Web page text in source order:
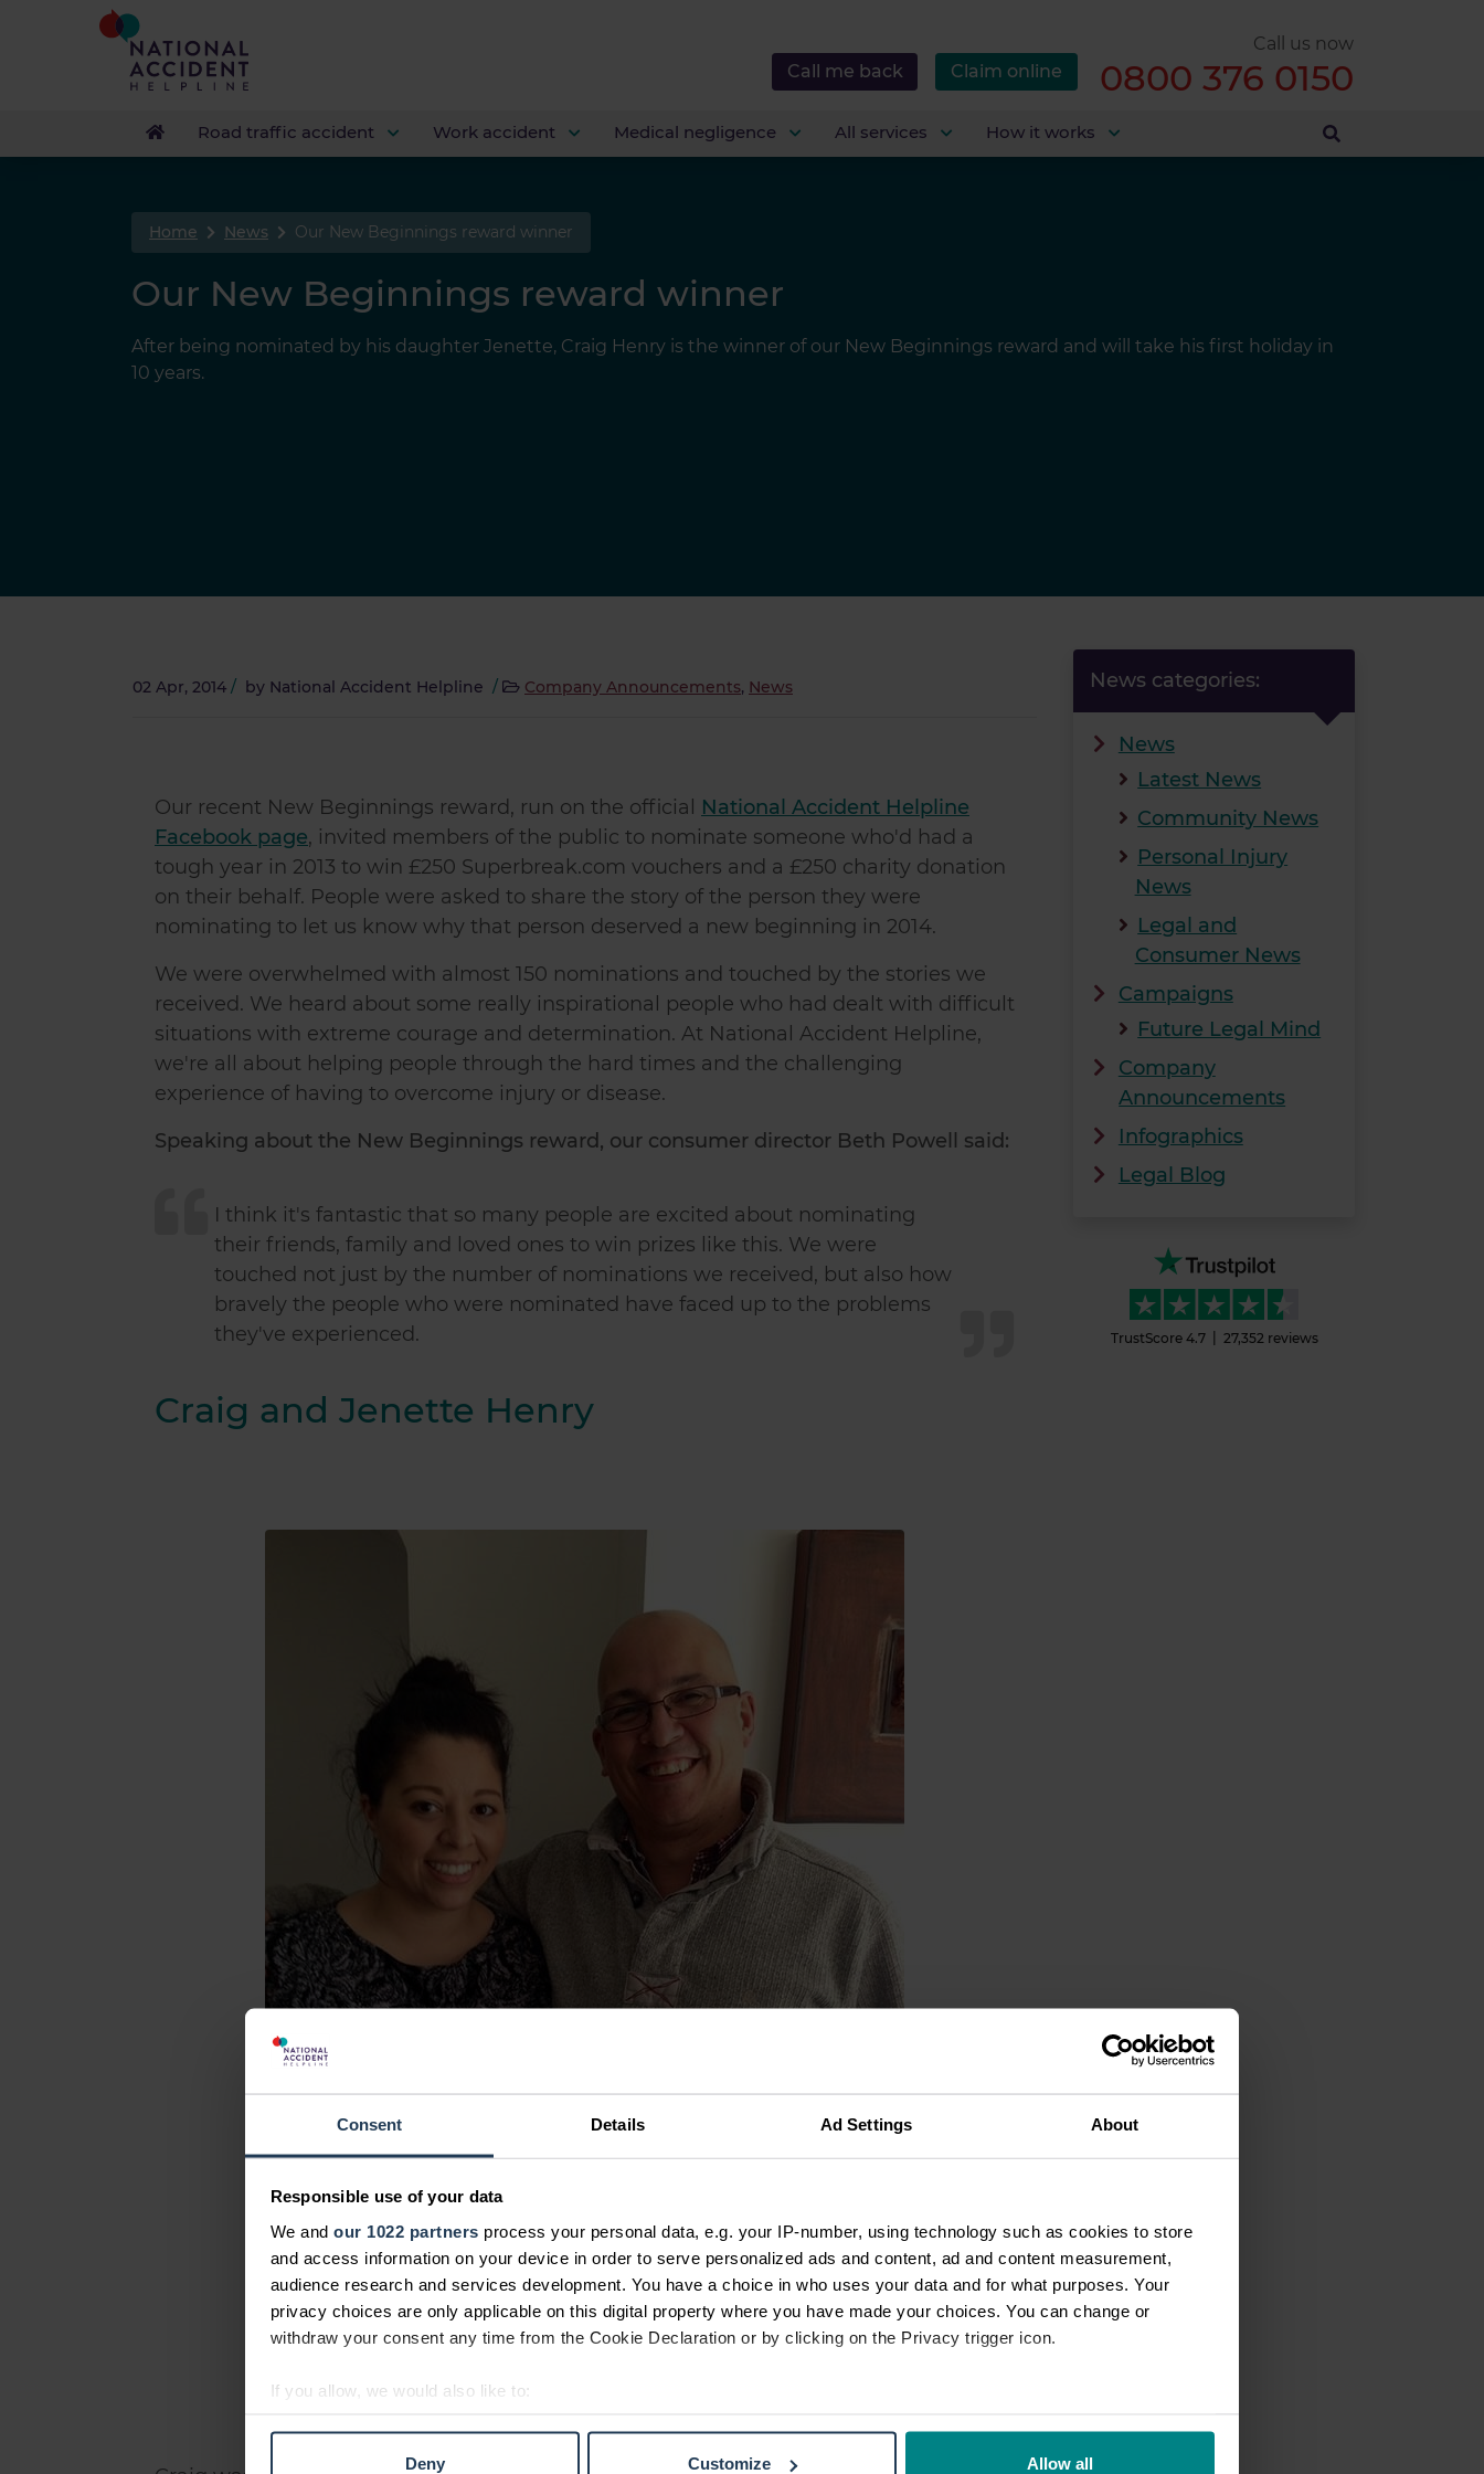
Consent Details Ad Settings About
Responsible use of your data
We and our 1022 partners process your personal data, e.g. your IP-number, using technology such as cookies to store
and access information on your device in order to serve personalized ads and content, ad and content measurement,
audience research and services development. You have a choice in who uses your data and for what purposes. Your
privacy choices are only applicable on this digital property where you have made your choices. You can change or
withdraw your consent any time from the Cookie Declaration or by clicking on the Privacy trigger icon.
If you allow, we would also like to:
Deny Customize Allow all
Call us now
0800 376 0150
Claim online
Call me back
Road traffic accident Work accident Medical negligence All services How it works
Home News Our New Beginnings reward winner
Our New Beginnings reward winner
After being nominated by his daughter Jenette, Craig Henry is the winner of our New Beginnings reward and will take his first holiday in
10 years.
02 Apr, 2014 / by National Accident Helpline / Company Announcements, News
Our recent New Beginnings reward, run on the official National Accident Helpline
Facebook page, invited members of the public to nominate someone who'd had a
tough year in 2013 to win £250 Superbreak.com vouchers and a £250 charity donation
on their behalf. People were asked to share the story of the person they were
nominating to let us know why that person deserved a new beginning in 2014.
We were overwhelmed with almost 150 nominations and touched by the stories we
received. We heard about some really inspirational people who had dealt with difficult
situations with extreme courage and determination. At National Accident Helpline,
we're all about helping people through the hard times and the challenging
experience of having to overcome injury or disease.
Speaking about the New Beginnings reward, our consumer director Beth Powell said:
I think it's fantastic that so many people are excited about nominating
their friends, family and loved ones to win prizes like this. We were
touched not just by the number of nominations we received, but also how
bravely the people who were nominated have faced up to the problems
they've experienced.
Craig and Jenette Henry
News categories:
News
Latest News
Community News
Personal Injury
News
Legal and
Consumer News
Campaigns
Future Legal Mind
Company
Announcements
Infographics
Legal Blog
TrustScore 4.7 27,352 reviews